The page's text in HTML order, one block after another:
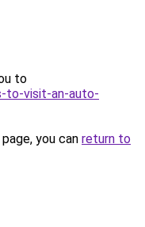
to
to-visit-an-auto-
you can return to